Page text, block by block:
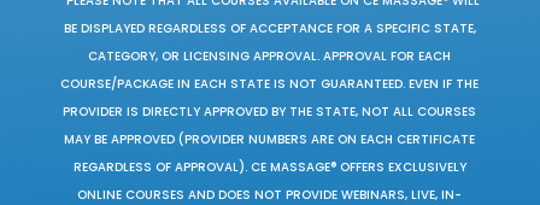
BE DISPLAYED REGARDLESS OF ACCEPTANCE FOR A SPECIFIC STATE,
CATEGORY, OR LICENSING APPROVAL. APPROVAL FOR EACH
COURSE/PACKAGE IN EACH STATE IS NOT GUARANTEED. EVEN IF THE
PROVIDER IS DIRECTLY APPROVED BY THE STATE, NOT ALL COURSES
MAY BE APPROVED (PROVIDER NUMBERS ARE ON EACH CERTIFICATE
REGARDLESS OF APPROVAL). CE MASSAGE® OFFERS EXCLUSIVELY
ONLINE COURSES AND DOES NOT PROVIDE WEBINARS, LIVE, IN-